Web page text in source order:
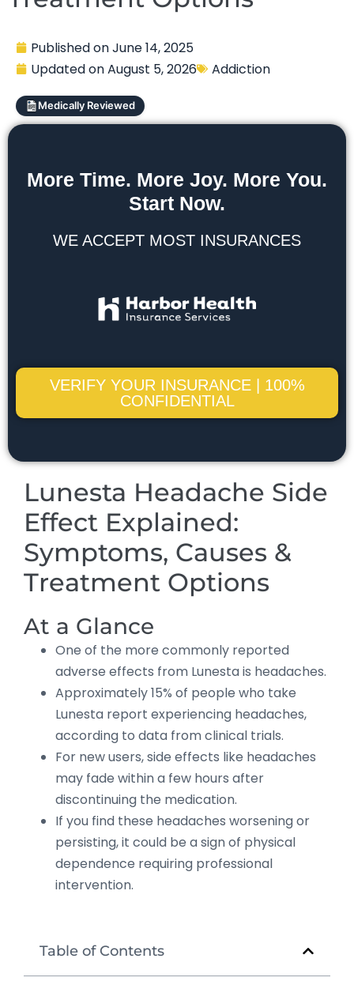
Published onJune 14, 2025
Updated onAugust 5, 2026 Addiction
Medically Reviewed
More Time. More Joy. More You.
Start Now.
WE ACCEPT MOST INSURANCES
VERIFY YOUR INSURANCE | 100%
CONFIDENTIAL
Lunesta Headache Side
Effect Explained:
Symptoms, Causes &
Treatment Options
At a Glance
One of the more commonly reported
adverse effects from Lunesta is headaches.
Approximately 15% of people who take
Lunesta report experiencing headaches,
according to data from clinical trials.
For new users, side effects like headaches
may fade within a few hours after
discontinuing the medication.
If you find these headaches worsening or
persisting, it could be a sign of physical
dependence requiring professional
intervention.
Table of Contents